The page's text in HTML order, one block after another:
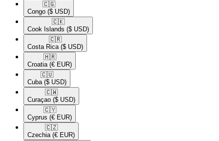
🇨🇬​
Congo ($ USD)
🇨🇰​
Cook Islands ($ USD)
🇨🇷​
Costa Rica ($ USD)
🇭🇷​
Croatia (€ EUR)
🇨🇺​
Cuba ($ USD)
🇨🇼​
Curaçao ($ USD)
🇨🇾​
Cyprus (€ EUR)
🇨🇿​
Czechia (€ EUR)